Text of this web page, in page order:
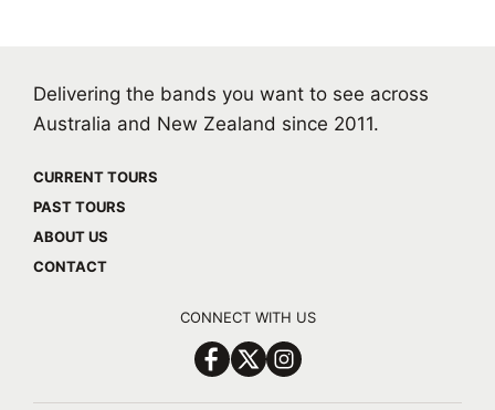
Delivering the bands you want to see across
Australia and New Zealand since 2011.
CURRENT TOURS
PAST TOURS
ABOUT US
CONTACT
CONNECT WITH US